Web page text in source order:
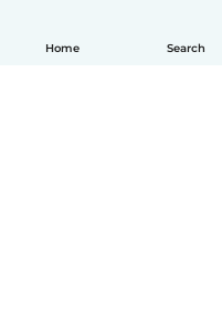
Home Search